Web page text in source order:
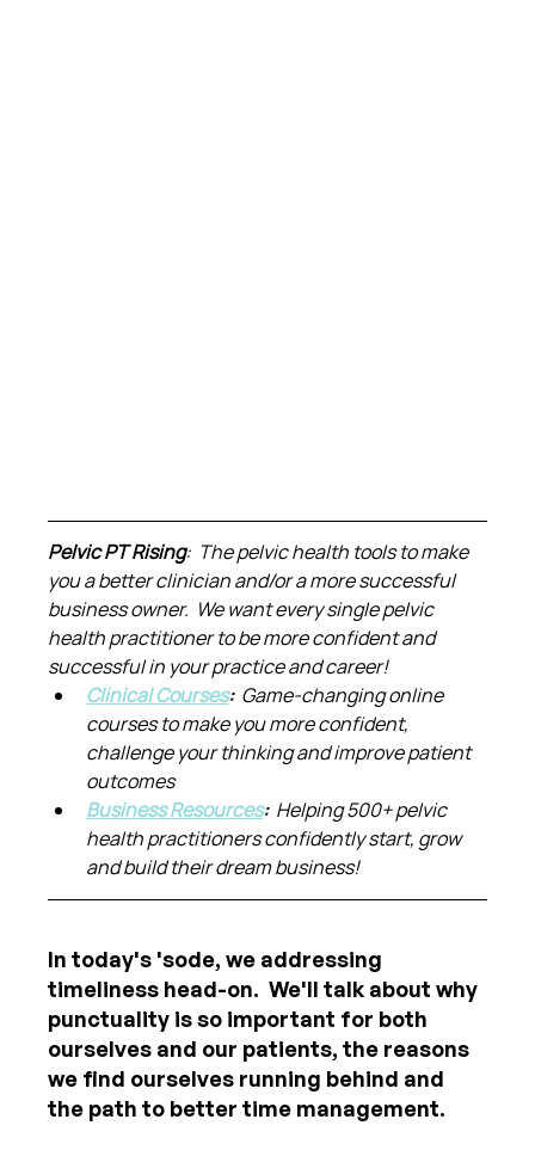
Pelvic PT Rising:  The pelvic health tools to make
you a better clinician and/or a more successful
business owner.  We want every single pelvic
health practitioner to be more confident and
successful in your practice and career!
Clinical Courses: Game-changing online
courses to make you more confident,
challenge your thinking and improve patient
outcomes
Business Resources: Helping 500+ pelvic
health practitioners confidently start, grow
and build their dream business!
In today's 'sode, we addressing
timeliness head-on.  We'll talk about why
punctuality is so important for both
ourselves and our patients, the reasons
we find ourselves running behind and
the path to better time management.